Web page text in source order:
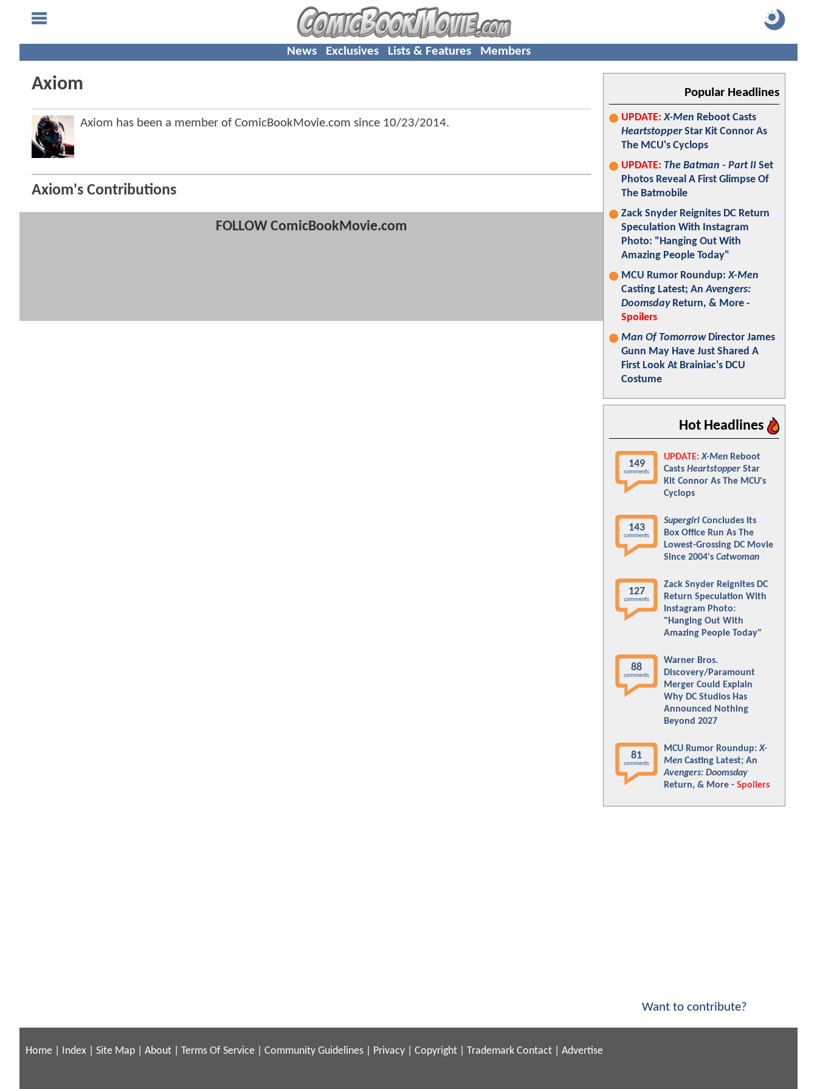
News Exclusives Lists & Features Members
Axiom
Axiom has been a member of ComicBookMovie.com since 10/23/2014.
Axiom's Contributions
FOLLOW ComicBookMovie.com
Popular Headlines
UPDATE: X-Men Reboot Casts
HeartstopperStar Kit Connor As
The MCU's Cyclops
UPDATE: The Batman - Part II Set
Photos Reveal A First Glimpse Of
The Batmobile
Zack Snyder Reignites DC Return
Speculation With Instagram
Photo: "Hanging Out With
Amazing People Today"
MCU Rumor Roundup:X-Men
Casting Latest; AnAvengers:
DoomsdayReturn, & More -
Spoilers
Man Of TomorrowDirector James
Gunn May Have Just Shared A
First Look At Brainiac's DCU
Costume
Hot Headlines
149
comments
UPDATE: X-Men Reboot
Casts Heartstopper Star
Kit Connor As The MCU's
Cyclops
143
comments
Supergirl Concludes Its
Box Office Run As The
Lowest-Grossing DC Movie
Since 2004's Catwoman
127
comments
Zack Snyder Reignites DC
Return Speculation With
Instagram Photo:
"Hanging Out With
Amazing People Today"
88
comments
Warner Bros.
Discovery/Paramount
Merger Could Explain
Why DC Studios Has
Announced Nothing
Beyond 2027
81
comments
MCU Rumor Roundup:X-
Men Casting Latest; An
Avengers: Doomsday
Return, & More - Spoilers
Want to contribute?
Home Index Site Map About Terms Of Service Community Guidelines Privacy Copyright Trademark Contact Advertise